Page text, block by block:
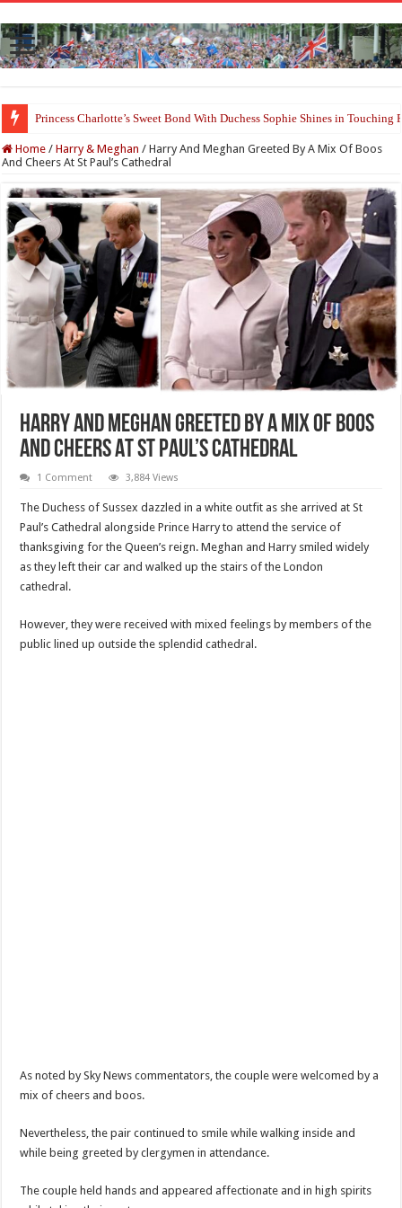
Princess Charlotte’s Sweet Bond With Duchess Sophie Shines in Touching
Prince William and Princess Kate Reappear With a Refreshed Image
Home / Harry & Meghan / Harry And Meghan Greeted By A Mix Of Boos
And Cheers At St Paul’s Cathedral
Harry And Meghan Greeted By A Mix Of Boos
And Cheers At St Paul’s Cathedral
1 Comment 3,884 Views
The Duchess of Sussex dazzled in a white outfit as she arrived at St
Paul’s Cathedral alongside Prince Harry to attend the service of
thanksgiving for the Queen’s reign. Meghan and Harry smiled widely
as they left their car and walked up the stairs of the London
cathedral.
However, they were received with mixed feelings by members of the
public lined up outside the splendid cathedral.
As noted by Sky News commentators, the couple were welcomed by a
mix of cheers and boos.
Nevertheless, the pair continued to smile while walking inside and
while being greeted by clergymen in attendance.
The couple held hands and appeared affectionate and in high spirits